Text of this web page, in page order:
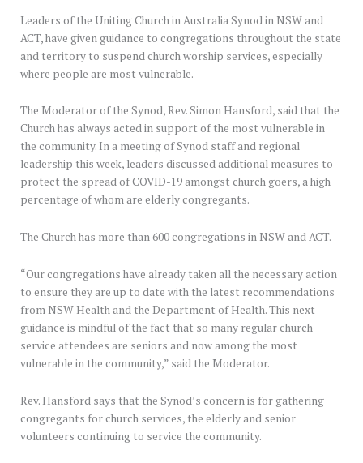
Leaders of the Uniting Church in Australia Synod in NSW and
ACT, have given guidance to congregations throughout the state
and territory to suspend church worship services, especially
where people are most vulnerable.
The Moderator of the Synod, Rev. Simon Hansford, said that the
Church has always acted in support of the most vulnerable in
the community. In a meeting of Synod staff and regional
leadership this week, leaders discussed additional measures to
protect the spread of COVID-19 amongst church goers, a high
percentage of whom are elderly congregants.
The Church has more than 600 congregations in NSW and ACT.
“Our congregations have already taken all the necessary action
to ensure they are up to date with the latest recommendations
from NSW Health and the Department of Health. This next
guidance is mindful of the fact that so many regular church
service attendees are seniors and now among the most
vulnerable in the community,” said the Moderator.
Rev. Hansford says that the Synod’s concern is for gathering
congregants for church services, the elderly and senior
volunteers continuing to service the community.